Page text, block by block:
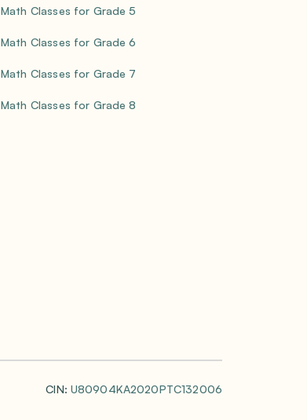
Math Classes for Grade 5
Math Classes for Grade 6
Math Classes for Grade 7
Math Classes for Grade 8
CIN: U80904KA2020PTC132006